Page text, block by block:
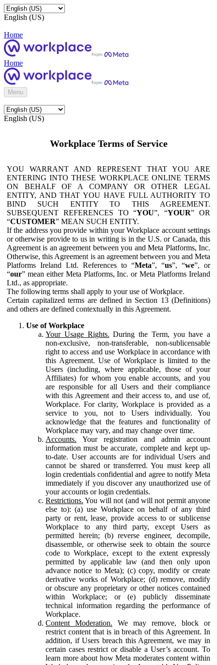
English (US)
Home
Home
Menu
English (US)
Workplace Terms of Service
YOU WARRANT AND REPRESENT THAT YOU ARE
ENTERING INTO THESE WORKPLACE ONLINE TERMS
ON BEHALF OF A COMPANY OR OTHER LEGAL
ENTITY, AND THAT YOU HAVE FULL AUTHORITY TO
BIND SUCH ENTITY TO THIS AGREEMENT.
SUBSEQUENT REFERENCES TO “YOU”, “YOUR” OR
“CUSTOMER” MEAN SUCH ENTITY.
If the address you provide within your Workplace account settings
or otherwise provide to us in writing is in the U.S. or Canada, this
Agreement is an agreement between you and Meta Platforms, Inc.
Otherwise, this Agreement is an agreement between you and Meta
Platforms Ireland Ltd. References to “Meta”, “us”, “we”, or
“our” mean either Meta Platforms, Inc. or Meta Platforms Ireland
Ltd., as appropriate.
The following terms shall apply to your use of Workplace.
Certain capitalized terms are defined in Section 13 (Definitions)
and others are defined contextually in this Agreement.
Use of Workplace
Your Usage Rights. During the Term, you have a
non-exclusive, non-transferable, non-sublicensable
right to access and use Workplace in accordance with
this Agreement. Use of Workplace is limited to the
Users (including, where applicable, those of your
Affiliates) for whom you enable accounts, and you
are responsible for all Users and their compliance
with this Agreement and their access to, and use of,
Workplace. For clarity, Workplace is provided as a
service to you, not to Users individually. You
acknowledge that the features and functionality of
Workplace may vary, and may change over time.
Accounts. Your registration and admin account
information must be accurate, complete and kept up-
to-date. User accounts are for individual Users and
cannot be shared or transferred. You must keep all
login credentials confidential and agree to notify Meta
immediately if you discover any unauthorized use of
your accounts or login credentials.
Restrictions. You will not (and will not permit anyone
else to): (a) use Workplace on behalf of any third
party or rent, lease, provide access to or sublicense
Workplace to any third party, except Users as
permitted herein; (b) reverse engineer, decompile,
disassemble, or otherwise seek to obtain the source
code to Workplace, except to the extent expressly
permitted by applicable law (and then only upon
advance notice to Meta); (c) copy, modify or create
derivative works of Workplace; (d) remove, modify
or obscure any proprietary or other notices contained
within Workplace; or (e) publicly disseminate
technical information regarding the performance of
Workplace.
Content Moderation. We may remove, block or
restrict content that is in breach of this Agreement. In
addition, if Users breach this Agreement, we may in
certain cases restrict or disable a User’s account. To
learn more about how Meta moderates content within